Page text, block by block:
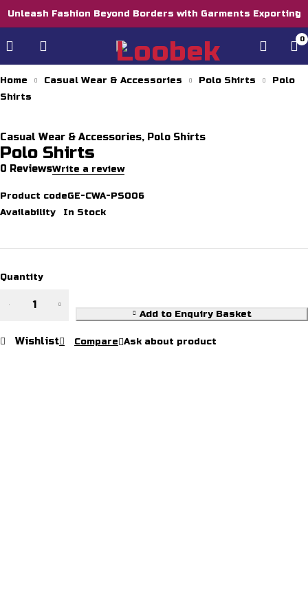
Unleash Fashion Beyond Borders with Garments Exporting
0
Home Casual Wear & Accessories Polo Shirts
Polo
Shirts
Casual Wear & Accessories, Polo Shirts
Polo Shirts
0 ReviewsWrite a review
Product codeGE-CWA-PS006
Availability
In Stock
Quantity
Add to Enquiry Basket
Wishlist Compare Ask about product